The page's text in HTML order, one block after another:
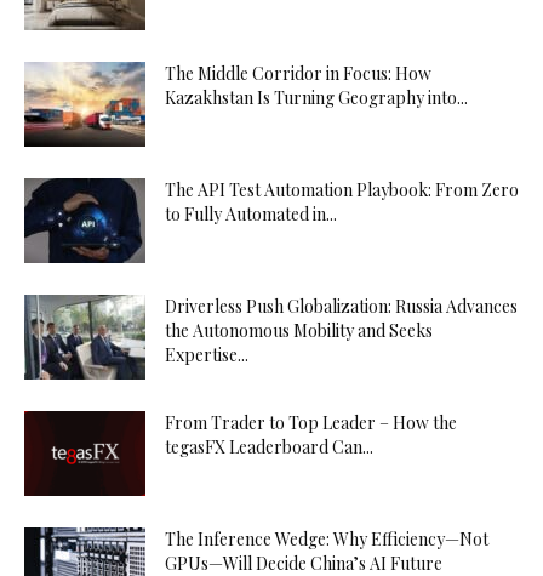
The Middle Corridor in Focus: How
Kazakhstan Is Turning Geography into...
The API Test Automation Playbook: From Zero
to Fully Automated in...
Driverless Push Globalization: Russia Advances
the Autonomous Mobility and Seeks
Expertise...
From Trader to Top Leader – How the
tegasFX Leaderboard Can...
The Inference Wedge: Why Efficiency—Not
GPUs—Will Decide China’s AI Future